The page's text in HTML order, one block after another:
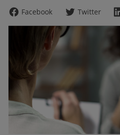
Facebook
Twitter